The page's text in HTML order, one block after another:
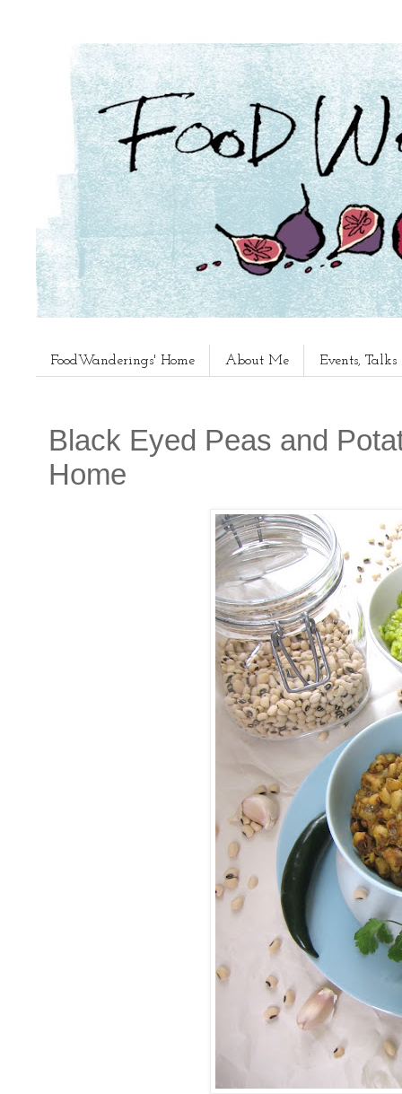
FoodWanderings' Home About Me Events,
Black Eyed Peas and
Home